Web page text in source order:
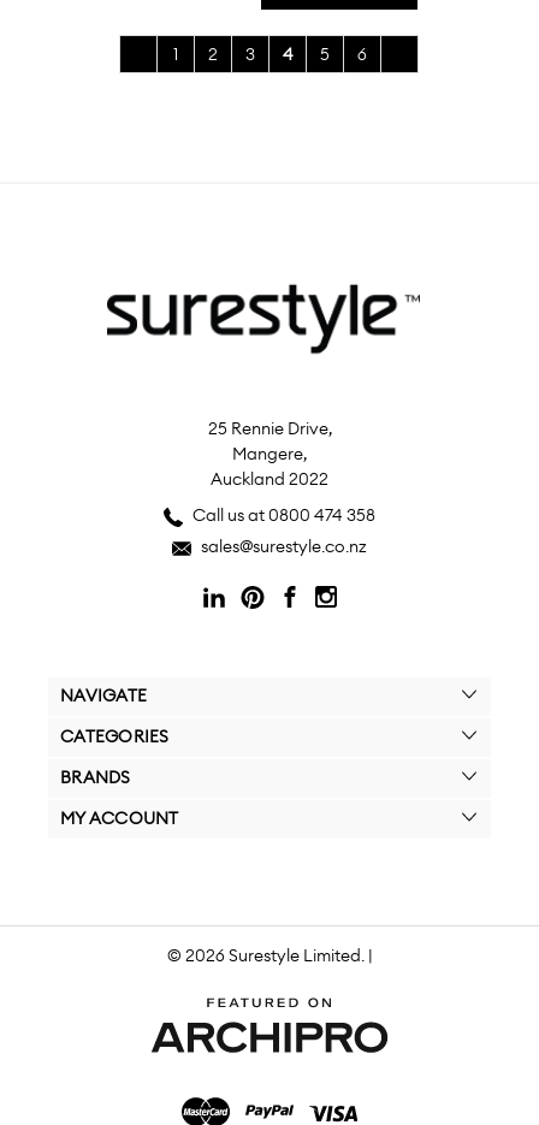
2 3 4 5 6
25 Rennie Drive,
Mangere,
Auckland 2022
Call us at 0800 474 358
sales@surestyle.co.nz
NAVIGATE
CATEGORIES
BRANDS
MY ACCOUNT
© 2026 Surestyle Limited. |